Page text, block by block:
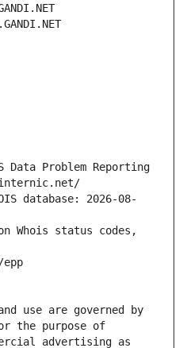
Data Problem Reporting
database: 2026-08-
Whois status codes,
use are governed by
the purpose of
advertising as